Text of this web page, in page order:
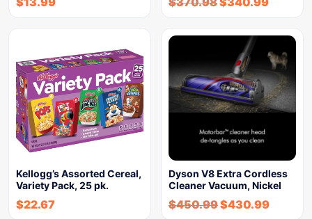
Kellogg’s Assorted Cereal,
Variety Pack, 25 pk.
$22.67
Dyson V8 Extra Cordless
Cleaner Vacuum, Nickel
$450.99$430.99